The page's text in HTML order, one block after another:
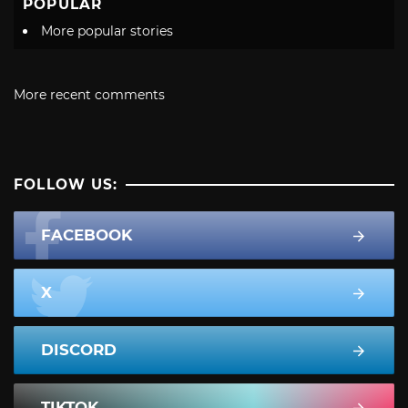
POPULAR
More popular stories
More recent comments
FOLLOW US:
FACEBOOK
X
DISCORD